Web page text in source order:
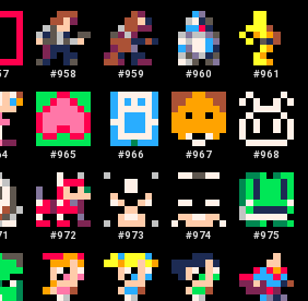
#958 #959 #960 #961
#965 #966 #967 #968
#972 #973 #974 #975